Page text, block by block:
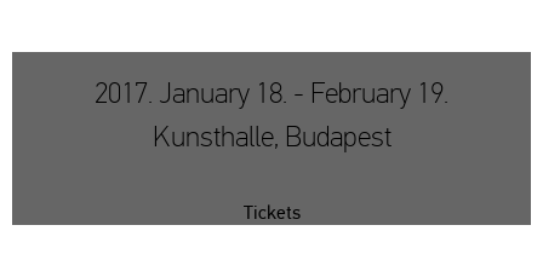
2017. January 18. - February 19.
Kunsthalle, Budapest
Tickets